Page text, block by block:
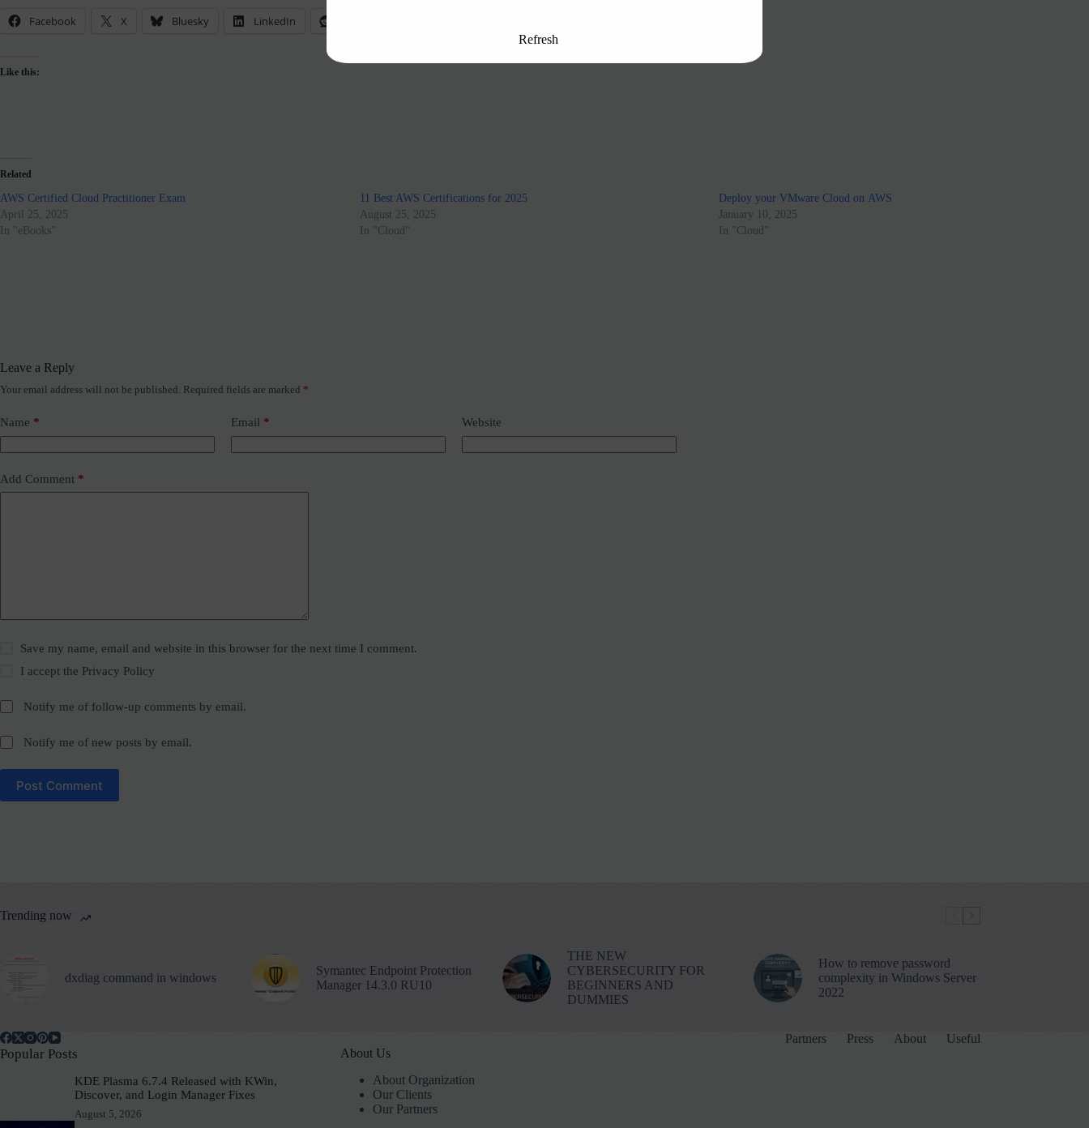
Facebook X Bluesky LinkedIn
Like this:
Related
AWS Certified Cloud Practitioner Exam
April 25, 2025
In "eBooks"
11 Best AWS Certifications for 2025
August 25, 2025
In "Cloud"
Deploy your VMware Cloud on AWS
January 10, 2025
In "Cloud"
Leave a Reply
Your email address will not be published. Required fields are marked *
Name * Email * Website
Add Comment *
Save my name, email and website in this browser for the next time I comment.
I accept the Privacy Policy
Notify me of follow-up comments by email.
Notify me of new posts by email.
Post Comment
Trending now
dxdiag command in windows
Symantec Endpoint Protection
Manager 14.3.0 RU10
THE NEW
CYBERSECURITY FOR
BEGINNERS AND
DUMMIES
How to remove password
complexity in Windows Server
2022
Partners Press About Useful
Popular Posts
KDE Plasma 6.7.4 Released with KWin,
Discover, and Login Manager Fixes
August 5, 2026
About Us
About Organization
Our Clients
Our Partners
Refresh